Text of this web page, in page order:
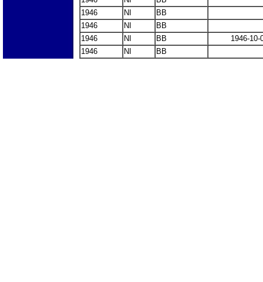
1946
NI
BB
1946
NI
BB
1946
NI BB
1946-10-
1946
NI BB